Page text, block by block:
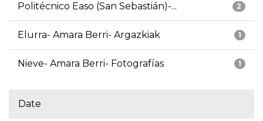
2
Politécnico Easo (San Sebastián)-...
1
Elurra- Amara Berri- Argazkiak
1
Nieve- Amara Berri- Fotografías
Date